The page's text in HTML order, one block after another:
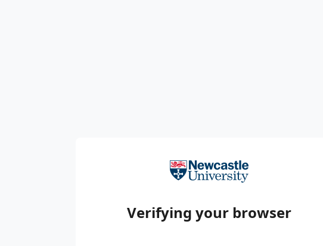
Verifying your browser